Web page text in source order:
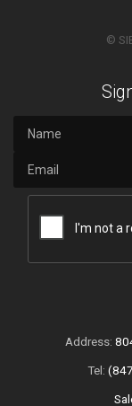
©
Address:
Tel: